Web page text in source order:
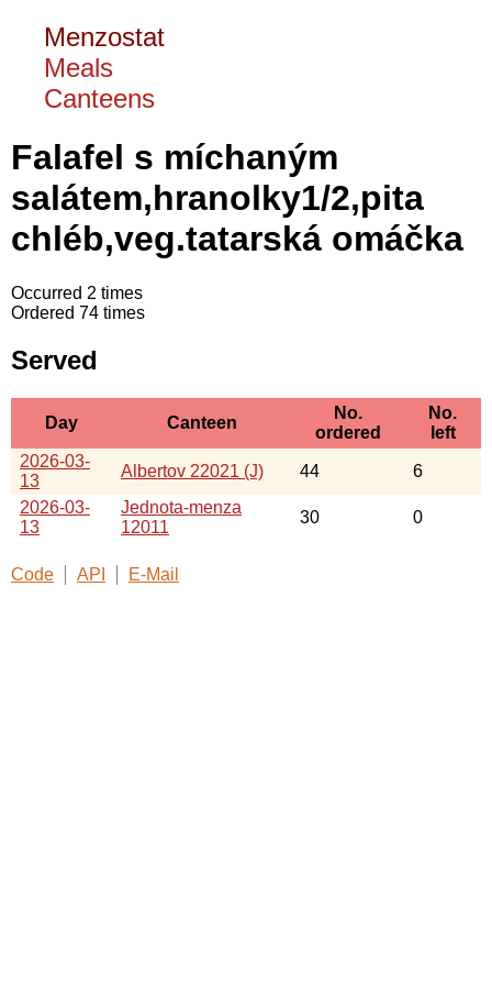
Menzostat
Meals
Canteens
Falafel s míchaným
salátem,hranolky1/2,pita
chléb,veg.tatarská omáčka
Occurred 2 times
Ordered 74 times
Served
Day Canteen
No.
ordered
No.
left
2026-03-
13
Albertov 22021 (J) 44
6
2026-03-
13
Jednota-menza
12011
30 0
Code API E-Mail